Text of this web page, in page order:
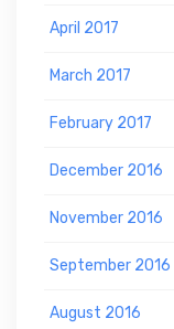
April 2017
March 2017
February 2017
December 2016
November 2016
September 2016
August 2016